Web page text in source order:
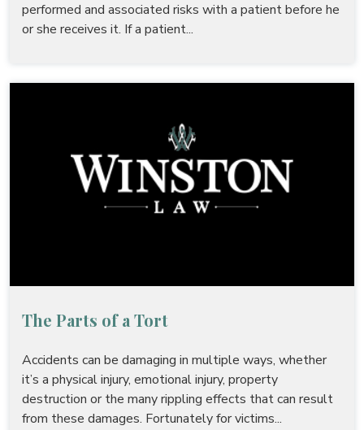
performed and associated risks with a patient before he
or she receives it. If a patient...
The Parts of a Tort
Accidents can be damaging in multiple ways, whether
it’s a physical injury, emotional injury, property
destruction or the many rippling effects that can result
from these damages. Fortunately for victims...